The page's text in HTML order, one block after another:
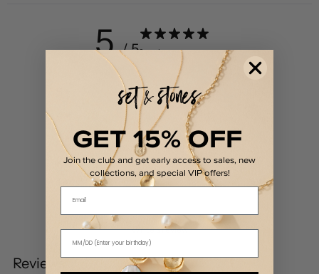
5 / 52 reviews
3
0%
0%
Write a review
Reviews
GET 15% OFF
Join the club and get early access to sales, new
collections, and special VIP offers!
Email